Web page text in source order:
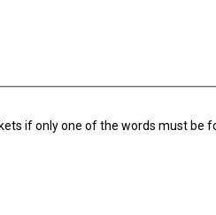
if only one of the words must be